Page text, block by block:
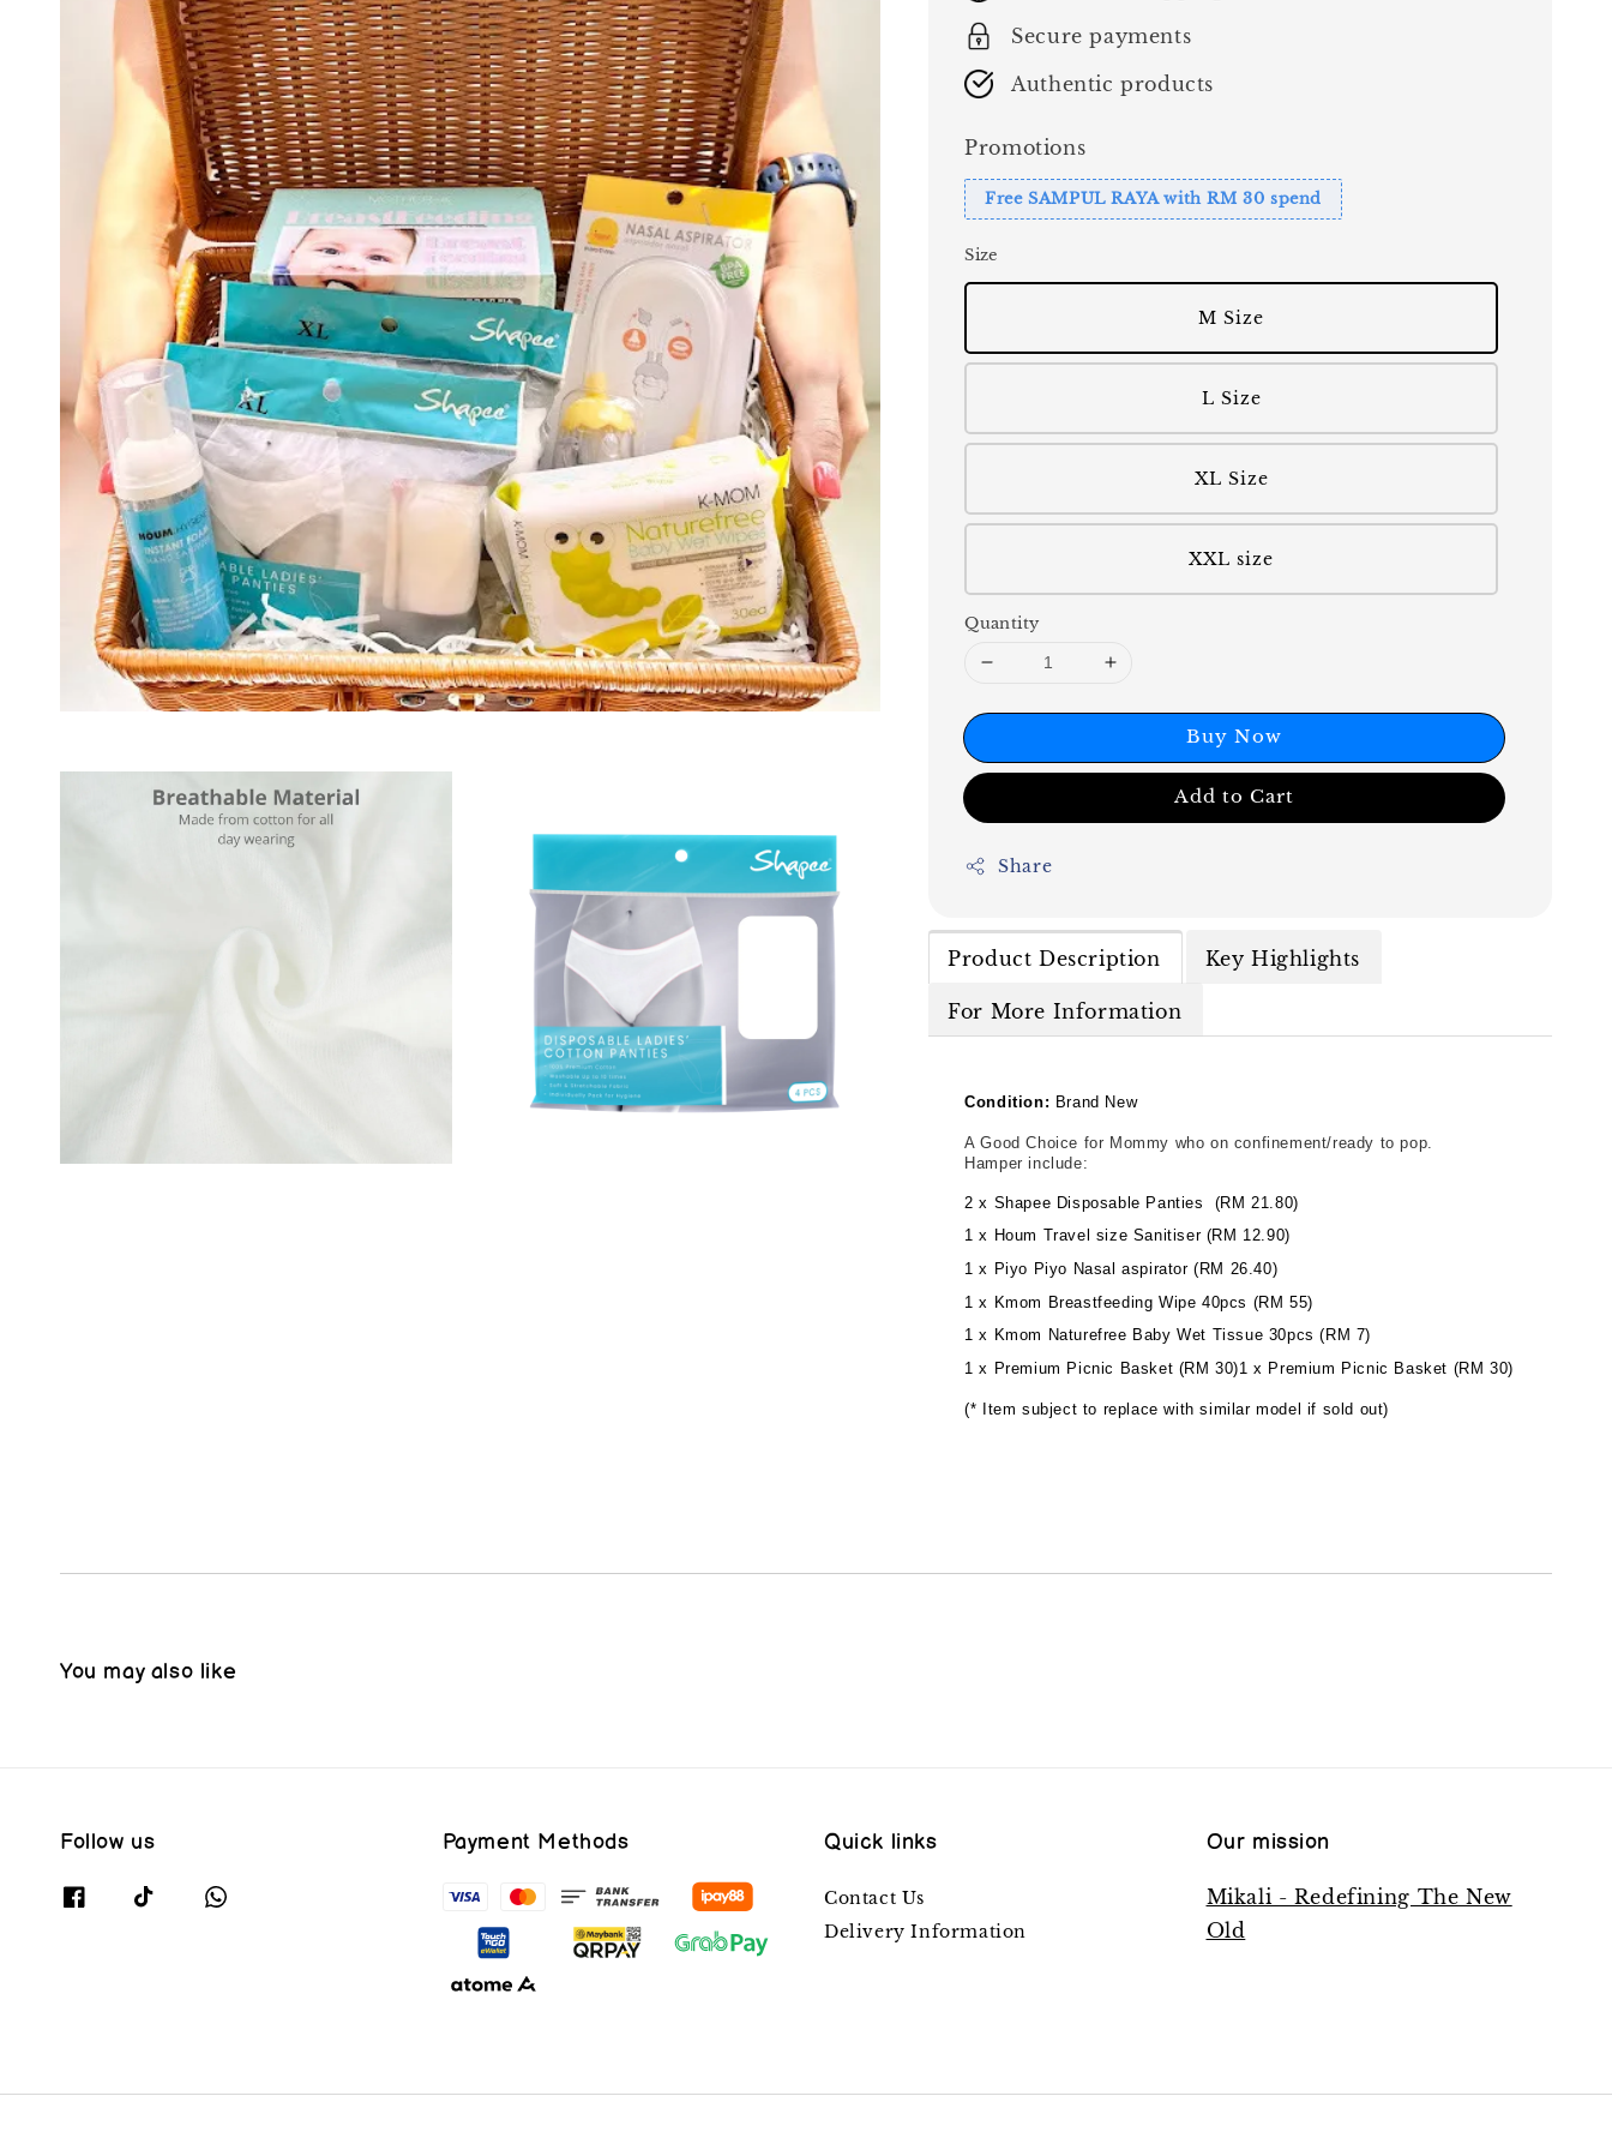
Secure payments
Authentic products
Promotions
Free SAMPUL RAYA with RM 30 spend
Size
M Size
L Size
XL Size
XXL size
Quantity
Buy Now
Add to Cart
Share
Product Description Key Highlights
For More Information
Condition: Brand New
A Good Choice for Mommy who on confinement/ready to pop.
Hamper include:
2 x Shapee Disposable Panties (RM 21.80)
1 x Houm Travel size Sanitiser (RM 12.90)
1 x Piyo Piyo Nasal aspirator (RM 26.40)
1 x Kmom Breastfeeding Wipe 40pcs (RM 55)
1 x Kmom Naturefree Baby Wet Tissue 30pcs (RM 7)
1 x Premium Picnic Basket (RM 30)1 x Premium Picnic Basket (RM 30)
(* Item subject to replace with similar model if sold out)
You may also like
Follow us Payment Methods Quick links
Contact Us
Delivery Information
Our mission
Mikali - Redefining The New
Old